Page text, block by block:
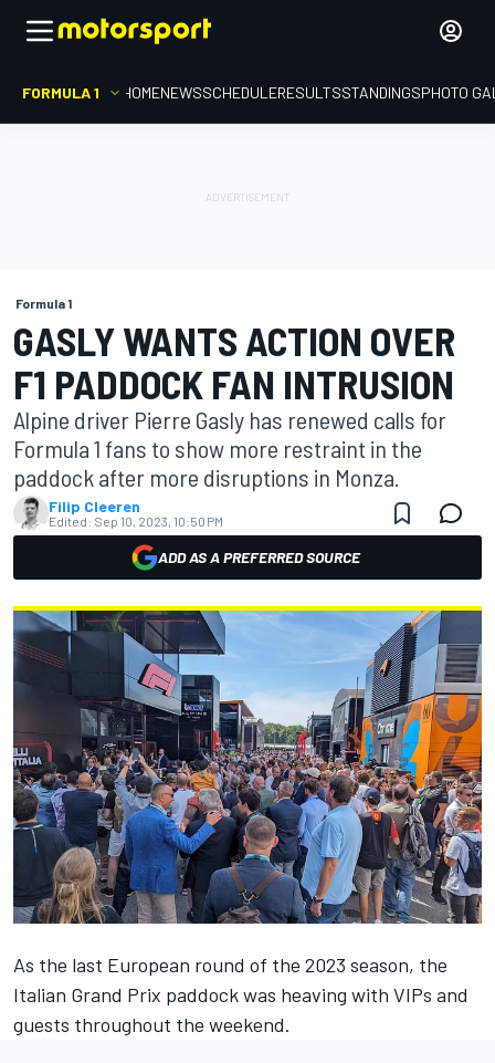
FORMULA 1 HOMENEWSSCHEDULERESULTSSTANDINGSPHOTO
Formula 1
GASLY WANTS ACTION OVER
F1 PADDOCK FAN INTRUSION
Alpine driver Pierre Gasly has renewed calls for
Formula 1 fans to show more restraint in the
paddock after more disruptions in Monza.
Filip Cleeren
Edited: Sep 10, 2023, 10:50 PM
ADD AS A PREFERRED SOURCE
As the last European round of the 2023 season, the
Italian Grand Prix paddock was heaving with VIPs and
guests throughout the weekend.